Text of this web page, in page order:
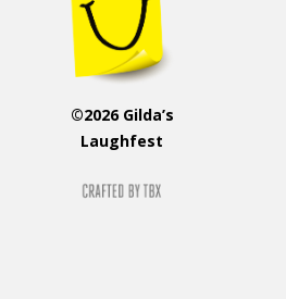
©2026 Gilda’s
Laughfest